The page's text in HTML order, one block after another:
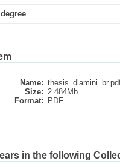
Name:
Size: 2.484Mb
Format:
PDF
in the following